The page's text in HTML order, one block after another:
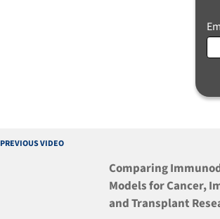
PREVIOUS VIDEO
Comparing
Models for Cancer,
and Transplant